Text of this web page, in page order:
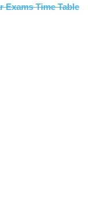
Exams Time Table